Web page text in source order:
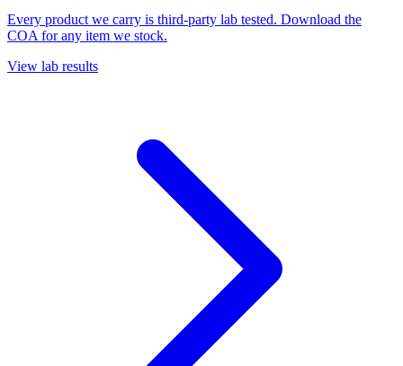
Every product we carry is third-party lab tested. Download the
COA for any item we stock.
View lab results